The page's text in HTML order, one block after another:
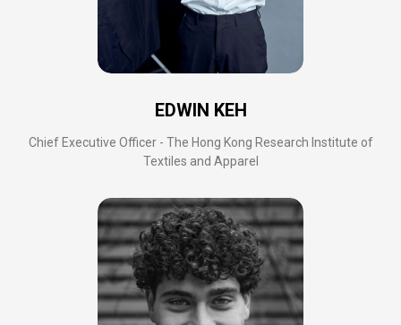
EDWIN KEH
Chief Executive Officer - The Hong Kong Research Institute of
Textiles and Apparel